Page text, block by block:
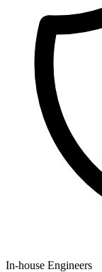
In-house Engineers